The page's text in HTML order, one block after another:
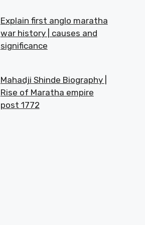
Explain first anglo maratha
war history | causes and
significance
Mahadji Shinde Biography |
Rise of Maratha empire
post 1772